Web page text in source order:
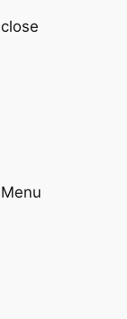
close
Menu